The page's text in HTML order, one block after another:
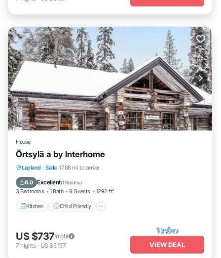
House
Örtsylä a by Interhome
Lapland · Salla 17.08 mi to center
8.0 Excellent(1 Review)
3 Bedrooms 1 Bath 8 Guests 1292 ft²
Kitchen Child Friendly
Kitchen Child Friendly
TV
US $737/night
7 nights- US $5,157 VIEW DEAL